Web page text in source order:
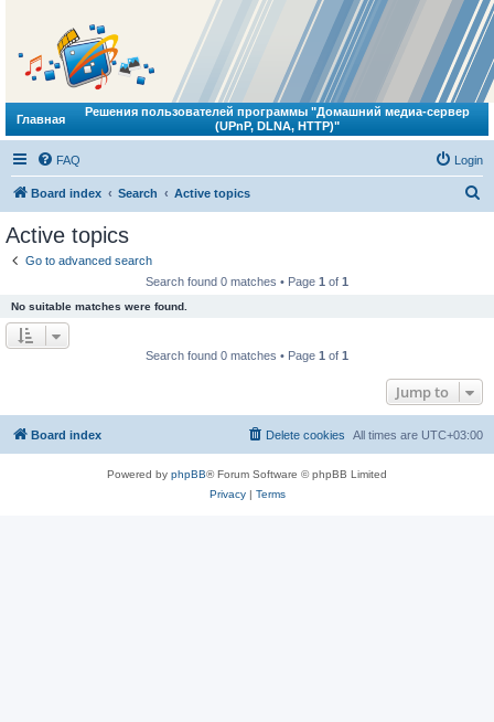
Главная
Решения пользователей программы "Домашний медиа-сервер
(UPnP, DLNA, HTTP)"
FAQ Login
Board index Search Active topics
Active topics
Go to advanced search
Search found 0 matches • Page 1 of 1
No suitable matches were found.
Search found 0 matches • Page 1 of 1
Jump to
Board index All times are UTC+03:00
Delete cookies
Powered by phpBB® Forum Software © phpBB Limited
Privacy| Terms